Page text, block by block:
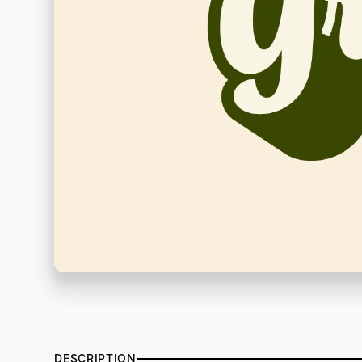
DESCRIPTION